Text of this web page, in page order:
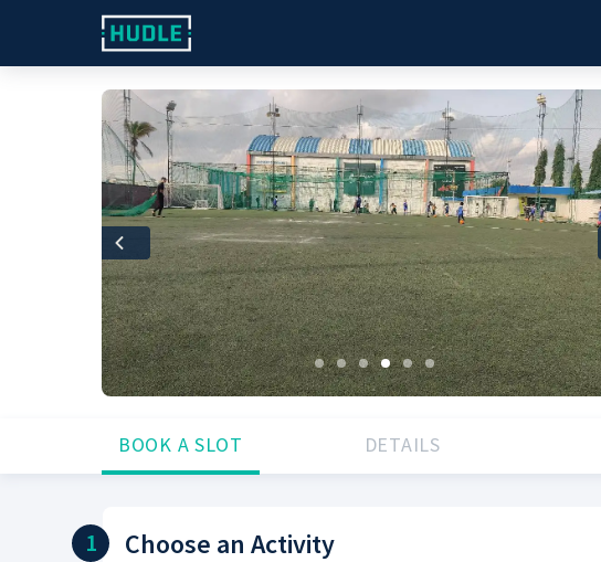
Previous
BOOK A SLOT DETAILS
1 Choose an Activity